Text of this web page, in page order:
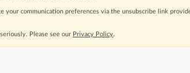
issues, trends and
articles are published
your communication preferences via the unsubscribe link
Please see our Privacy Policy.